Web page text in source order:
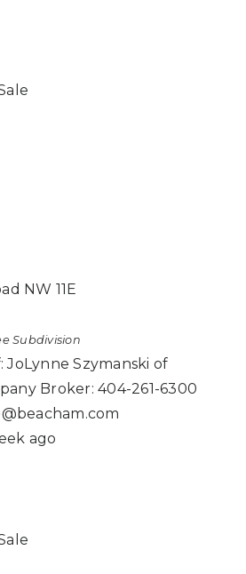
NW 11E
Subdivision
JoLynne Szymanski of
Broker: 404-261-6300
ago